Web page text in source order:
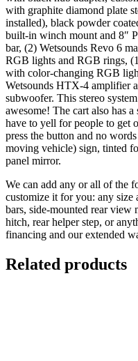
with graphite diamond plate
installed), black powder
built-in winch mount and 8″
bar, (2) Wetsounds Revo 6
RGB lights and RGB rings,
with color-changing RGB
Wetsounds HTX-4 amplifier
subwoofer. This stereo
awesome! The cart also has a
have to yell for people to get
press the button and no
moving vehicle) sign, tinted
panel mirror.
We can add any or all of the
customize it for you: any
bars, side-mounted rear view
hitch, rear helper step, or
financing and our extended
Related products